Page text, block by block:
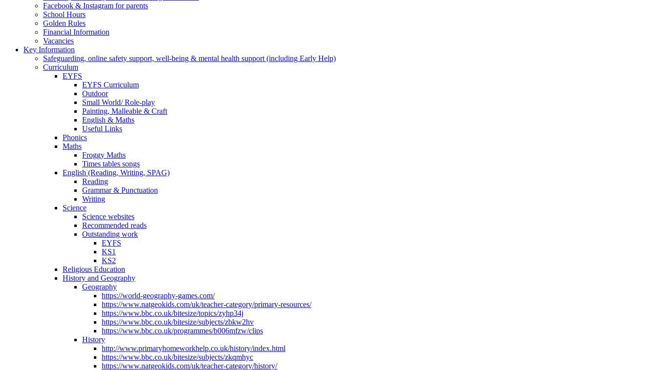
Facebook & Instagram for parents
School Hours
Golden Rules
Financial Information
Vacancies
Key Information
Safeguarding, online safety support, well-being & mental health support (including Early Help)
Curriculum
EYFS
EYFS Curriculum
Outdoor
Small World/ Role-play
Painting, Malleable & Craft
English & Maths
Useful Links
Phonics
Maths
Froggy Maths
Times tables songs
English (Reading, Writing, SPAG)
Reading
Grammar & Punctuation
Writing
Science
Science websites
Recommended reads
Outstanding work
EYFS
KS1
KS2
Religious Education
History and Geography
Geography
https://world-geography-games.com/
https://www.natgeokids.com/uk/teacher-category/primary-resources/
https://www.bbc.co.uk/bitesize/topics/zyhp34j
https://www.bbc.co.uk/bitesize/subjects/zbkw2hv
https://www.bbc.co.uk/programmes/b006mfzw/clips
History
http://www.primaryhomeworkhelp.co.uk/history/index.html
https://www.bbc.co.uk/bitesize/subjects/zkqmhyc
https://www.natgeokids.com/uk/teacher-category/history/